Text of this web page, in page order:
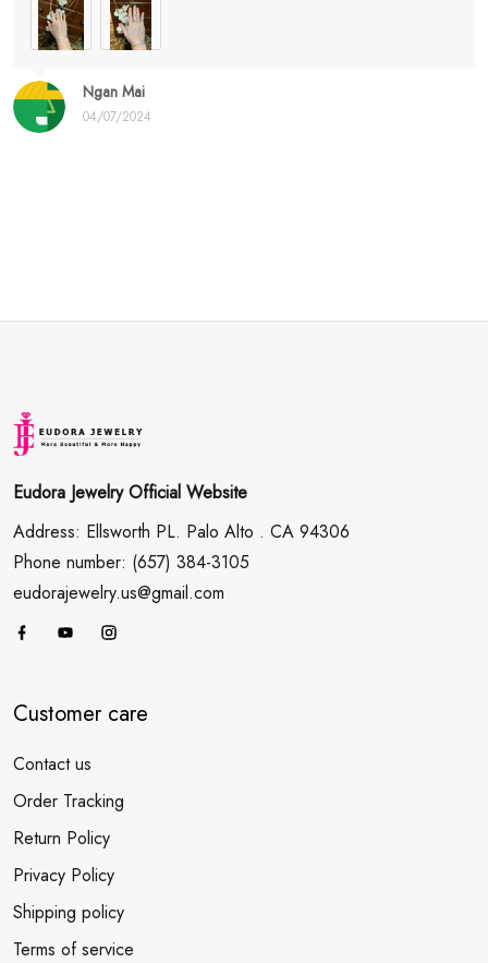
Ngan Mai
04/07/2024
Eudora Jewelry Official Website
Address: Ellsworth PL. Palo Alto . CA 94306
Phone number: (657) 384-3105
eudorajewelry.us@gmail.com
Customer care
Contact us
Order Tracking
Return Policy
Privacy Policy
Shipping policy
Terms of service